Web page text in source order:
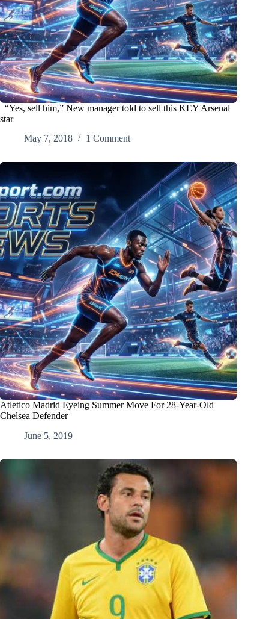
“Yes, sell him,” New manager told to sell this KEY Arsenal
star
May 7, 2018
1 Comment
Atletico Madrid Eyeing Summer Move For 28-Year-Old
Chelsea Defender
June 5, 2019